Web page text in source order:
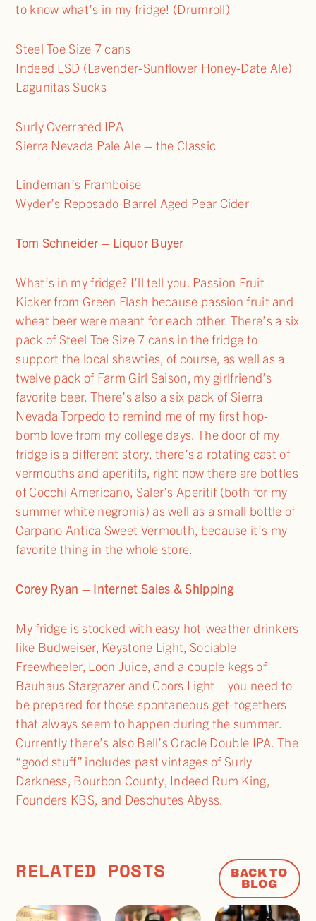
to know what’s in my fridge! (Drumroll)
Steel Toe Size 7 cans
Indeed LSD (Lavender-Sunflower Honey-Date Ale)
Lagunitas Sucks
Surly Overrated IPA
Sierra Nevada Pale Ale – the Classic
Lindeman’s Framboise
Wyder’s Reposado-Barrel Aged Pear Cider
Tom Schneider – Liquor Buyer
What’s in my fridge? I’ll tell you. Passion Fruit
Kicker from Green Flash because passion fruit and
wheat beer were meant for each other. There’s a six
pack of Steel Toe Size 7 cans in the fridge to
support the local shawties, of course, as well as a
twelve pack of Farm Girl Saison, my girlfriend’s
favorite beer. There’s also a six pack of Sierra
Nevada Torpedo to remind me of my first hop-
bomb love from my college days. The door of my
fridge is a different story, there’s a rotating cast of
vermouths and aperitifs, right now there are bottles
of Cocchi Americano, Saler’s Aperitif (both for my
summer white negronis) as well as a small bottle of
Carpano Antica Sweet Vermouth, because it’s my
favorite thing in the whole store.
Corey Ryan – Internet Sales & Shipping
My fridge is stocked with easy hot-weather drinkers
like Budweiser, Keystone Light, Sociable
Freewheeler, Loon Juice, and a couple kegs of
Bauhaus Stargrazer and Coors Light—you need to
be prepared for those spontaneous get-togethers
that always seem to happen during the summer.
Currently there’s also Bell’s Oracle Double IPA. The
“good stuff” includes past vintages of Surly
Darkness, Bourbon County, Indeed Rum King,
Founders KBS, and Deschutes Abyss.
RELATED POSTS
BACK TO
BLOG